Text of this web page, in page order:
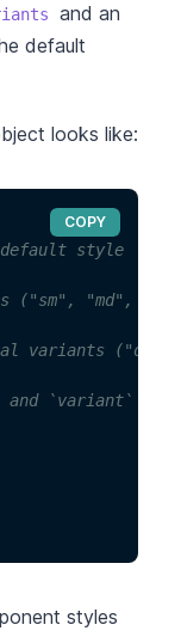
and an
default
looks like:
style
("sm", "md",
variants
`variant`
COPY
styles